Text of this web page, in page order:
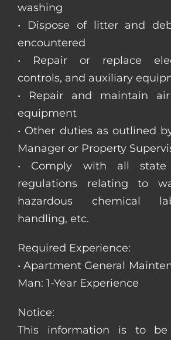
washing
• Dispose of litter and
encountered
• Repair or replace
controls, and auxiliary
• Repair and maintain
equipment
• Other duties as outlined
Manager or Property
• Comply with all state
regulations relating to
hazardous chemical
handling, etc.
Required Experience:
• Apartment General
Man: 1-Year Experience
Notice:
This information is to